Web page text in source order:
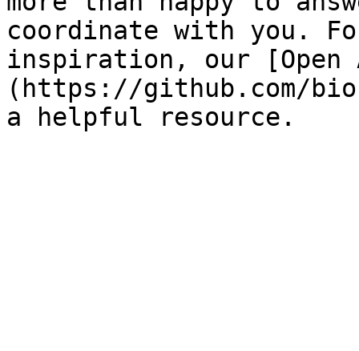
coordinate with you.
inspiration, our [Open
(https://github.com/